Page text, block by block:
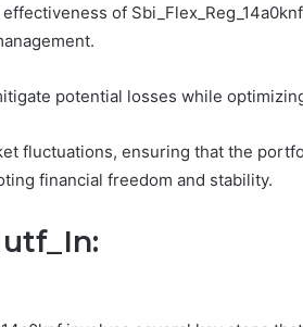
of
potential losses while
fluctuations, ensuring that the
financial freedom and stability.